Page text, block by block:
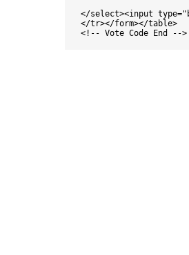
</select><input
</tr></form></table>
<!-- Vote Code End -->